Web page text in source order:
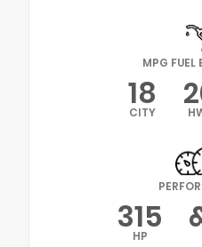
MPG FUEL
18
CITY
315
HP